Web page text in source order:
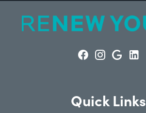
Quick Links